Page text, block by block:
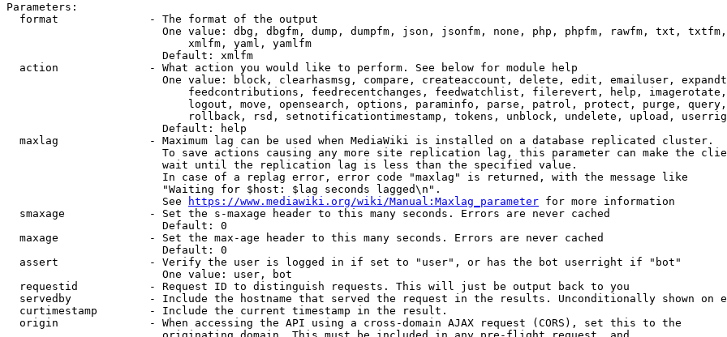
Parameters:
  format              - The format of the output
One value: dbg, dbgfm, dump, dumpfm, json, jsonfm, none, php, phpfm, rawfm, txt,
                            xmlfm, yaml, yamlfm
                        Default: xmlfm
  action              - What action you would like to perform. See below for module help
One value: block, clearhasmsg, compare, createaccount, delete, edit, emailuser,
feedcontributions, feedrecentchanges, feedwatchlist, filerevert, help,
logout, move, opensearch, options, paraminfo, parse, patrol, protect, purge,
rollback, rsd, setnotificationtimestamp, tokens, unblock, undelete, upload,
                        Default: help
  maxlag              - Maximum lag can be used when MediaWiki is installed on a database replicated cluster.
To save actions causing any more site replication lag, this parameter can make the
                        wait until the replication lag is less than the specified value.
                        In case of a replag error, error code "maxlag" is returned, with the message like
                        "Waiting for $host: $lag seconds lagged\n".
                        See
https://www.mediawiki.org/wiki/Manual:Maxlag_parameter for more information
  smaxage             - Set the s-maxage header to this many seconds. Errors are never cached
                        Default: 0
  maxage              - Set the max-age header to this many seconds. Errors are never cached
                        Default: 0
  assert              - Verify the user is logged in if set to "user", or has the bot userright if "bot"
                        One value: user, bot
  requestid           - Request ID to distinguish requests. This will just be output back to you
servedby            - Include the hostname that served the request in the results. Unconditionally shown on
  curtimestamp        - Include the current timestamp in the result.
  origin              - When accessing the API using a cross-domain AJAX request (CORS), set this to the